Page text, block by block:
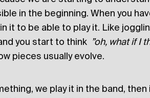
in the beginning. When you
it to be able to play it. Like
you start to think
”oh, what if I
pieces usually evolve.
we play it in the band,